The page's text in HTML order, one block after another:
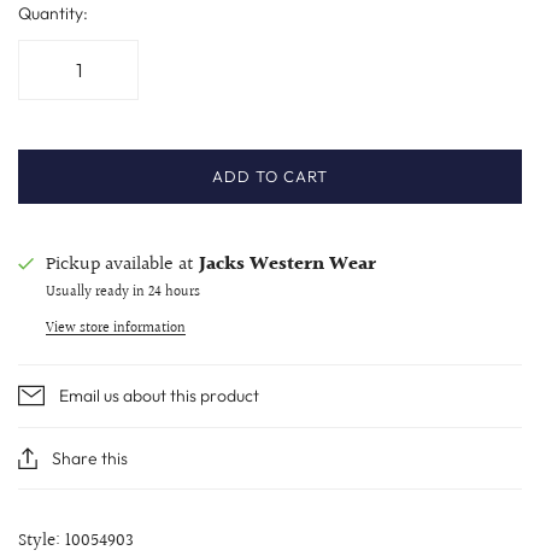
Quantity:
ADD TO CART
Pickup available at Jacks Western Wear
Usually ready in 24 hours
View store information
Email us about this product
Share this
Style: 10054903